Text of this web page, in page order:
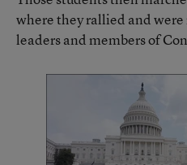
where they rallied and
leaders and members of